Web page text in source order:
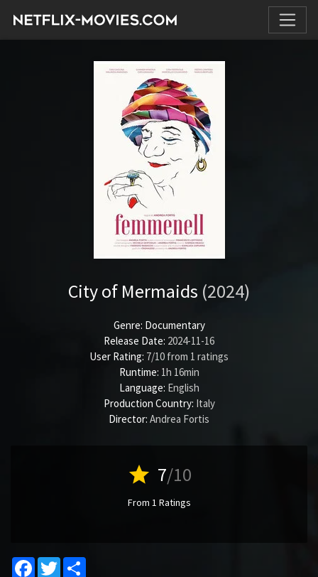
City of Mermaids (2024)
Genre: Documentary
Release Date: 2024-11-16
User Rating: 7/10 from 1 ratings
Runtime: 1h 16min
Language: English
Production Country: Italy
Director: Andrea Fortis
star 7/10
From 1 Ratings
Facebook
Twitter